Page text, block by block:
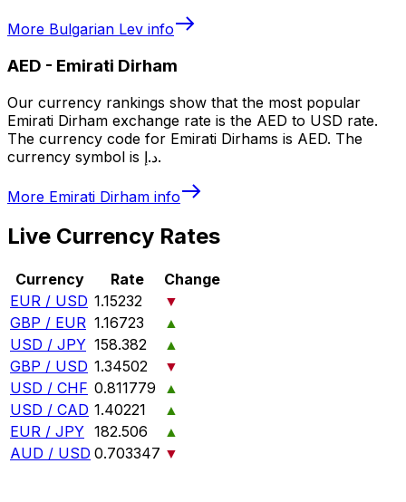
More Bulgarian Lev info
AED - Emirati Dirham
Our currency rankings show that the most popular
Emirati Dirham exchange rate is the AED to USD rate.
The currency code for Emirati Dirhams is AED. The
currency symbol is د.إ.
More Emirati Dirham info
Live Currency Rates
Currency Rate
Change
EUR / USD 1.15232
▼
GBP / EUR 1.16723
▲
USD / JPY 158.382
▲
GBP / USD 1.34502
▼
USD / CHF 0.811779
▲
USD / CAD 1.40221
▲
EUR / JPY 182.506
▲
AUD / USD 0.703347 ▼